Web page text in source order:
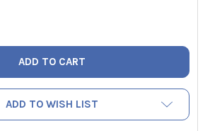
OF MILWAUKEE 1/2" RLS ACR
QUANTITY OF MILWAUKEE 1/2" RLS
ADD TO WISH LIST